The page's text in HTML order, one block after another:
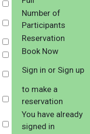
Select
Select
Number of
Participants
Select
Reservation
Select
Book Now
Select
Sign in or Sign up
Select
to make a
reservation
Select
You have already
signed in